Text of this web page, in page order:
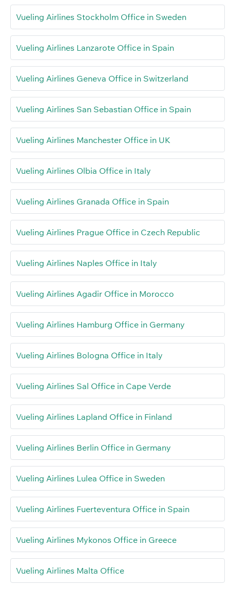
Vueling Airlines Stockholm Office in Sweden
Vueling Airlines Lanzarote Office in Spain
Vueling Airlines Geneva Office in Switzerland
Vueling Airlines San Sebastian Office in Spain
Vueling Airlines Manchester Office in UK
Vueling Airlines Olbia Office in Italy
Vueling Airlines Granada Office in Spain
Vueling Airlines Prague Office in Czech Republic
Vueling Airlines Naples Office in Italy
Vueling Airlines Agadir Office in Morocco
Vueling Airlines Hamburg Office in Germany
Vueling Airlines Bologna Office in Italy
Vueling Airlines Sal Office in Cape Verde
Vueling Airlines Lapland Office in Finland
Vueling Airlines Berlin Office in Germany
Vueling Airlines Lulea Office in Sweden
Vueling Airlines Fuerteventura Office in Spain
Vueling Airlines Mykonos Office in Greece
Vueling Airlines Malta Office